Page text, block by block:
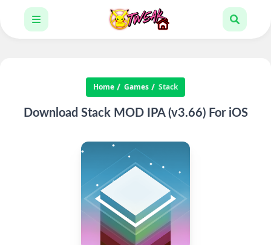
Home Games Stack
Download Stack MOD IPA (v3.66) For iOS